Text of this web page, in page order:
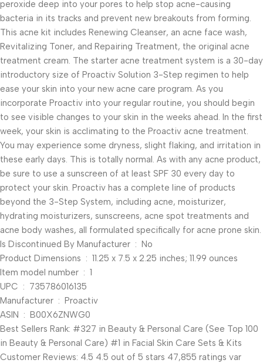
peroxide deep into your pores to help stop acne-causing
bacteria in its tracks and prevent new breakouts from forming.
This acne kit includes Renewing Cleanser, an acne face wash,
Revitalizing Toner, and Repairing Treatment, the original acne
treatment cream. The starter acne treatment system is a 30-day
introductory size of Proactiv Solution 3-Step regimen to help
ease your skin into your new acne care program. As you
incorporate Proactiv into your regular routine, you should begin
to see visible changes to your skin in the weeks ahead. In the first
week, your skin is acclimating to the Proactiv acne treatment.
You may experience some dryness, slight flaking, and irritation in
these early days. This is totally normal. As with any acne product,
be sure to use a sunscreen of at least SPF 30 every day to
protect your skin. Proactiv has a complete line of products
beyond the 3-Step System, including acne, moisturizer,
hydrating moisturizers, sunscreens, acne spot treatments and
acne body washes, all formulated specifically for acne prone skin.
Is Discontinued By Manufacturer ‏ : ‎ No
Product Dimensions ‏ : ‎ 11.25 x 7.5 x 2.25 inches; 11.99 ounces
Item model number ‏ : ‎ 1
UPC ‏ : ‎ 735786016135
Manufacturer ‏ : ‎ Proactiv
ASIN ‏ : ‎ B00X6ZNWG0
Best Sellers Rank: #327 in Beauty & Personal Care (See Top 100
in Beauty & Personal Care) #1 in Facial Skin Care Sets & Kits
Customer Reviews: 4.5 4.5 out of 5 stars 47,855 ratings var